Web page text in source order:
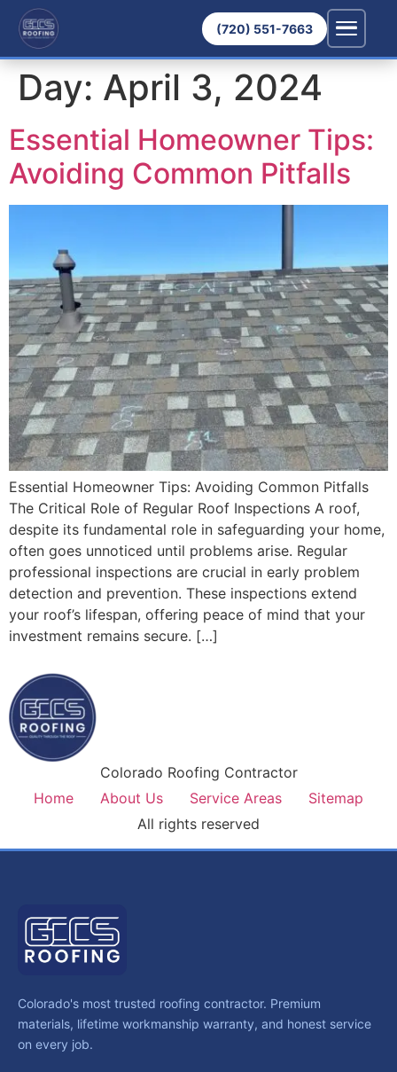
(720) 551-7663
Day: April 3, 2024
Essential Homeowner Tips:
Avoiding Common Pitfalls
Essential Homeowner Tips: Avoiding Common Pitfalls
The Critical Role of Regular Roof Inspections A roof,
despite its fundamental role in safeguarding your home,
often goes unnoticed until problems arise. Regular
professional inspections are crucial in early problem
detection and prevention. These inspections extend
your roof’s lifespan, offering peace of mind that your
investment remains secure. […]
Colorado Roofing Contractor
Home
About Us Service Areas
Sitemap
All rights reserved
Colorado's most trusted roofing contractor. Premium
materials, lifetime workmanship warranty, and honest service
on every job.